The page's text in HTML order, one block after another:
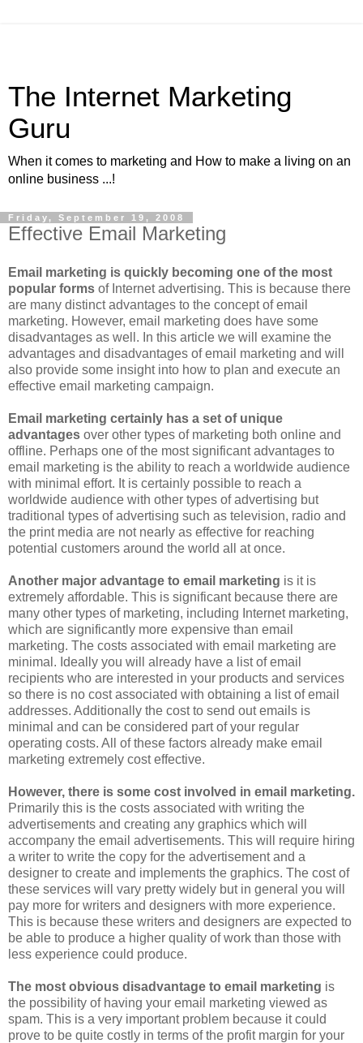
The Internet Marketing
Guru
When it comes to marketing and How to make a living on an
online business ...!
Friday, September 19, 2008
Effective Email Marketing
Email marketing is quickly becoming one of the most
popular forms of Internet advertising. This is because there
are many distinct advantages to the concept of email
marketing. However, email marketing does have some
disadvantages as well. In this article we will examine the
advantages and disadvantages of email marketing and will
also provide some insight into how to plan and execute an
effective email marketing campaign.
Email marketing certainly has a set of unique
advantages over other types of marketing both online and
offline. Perhaps one of the most significant advantages to
email marketing is the ability to reach a worldwide audience
with minimal effort. It is certainly possible to reach a
worldwide audience with other types of advertising but
traditional types of advertising such as television, radio and
the print media are not nearly as effective for reaching
potential customers around the world all at once.
Another major advantage to email marketing is it is
extremely affordable. This is significant because there are
many other types of marketing, including Internet marketing,
which are significantly more expensive than email
marketing. The costs associated with email marketing are
minimal. Ideally you will already have a list of email
recipients who are interested in your products and services
so there is no cost associated with obtaining a list of email
addresses. Additionally the cost to send out emails is
minimal and can be considered part of your regular
operating costs. All of these factors already make email
marketing extremely cost effective.
However, there is some cost involved in email marketing.
Primarily this is the costs associated with writing the
advertisements and creating any graphics which will
accompany the email advertisements. This will require hiring
a writer to write the copy for the advertisement and a
designer to create and implements the graphics. The cost of
these services will vary pretty widely but in general you will
pay more for writers and designers with more experience.
This is because these writers and designers are expected to
be able to produce a higher quality of work than those with
less experience could produce.
The most obvious disadvantage to email marketing is
the possibility of having your email marketing viewed as
spam. This is a very important problem because it could
prove to be quite costly in terms of the profit margin for your